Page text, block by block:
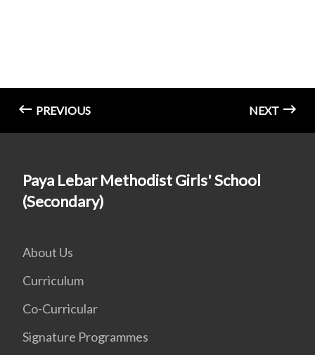
PREVIOUS NEXT
Paya Lebar Methodist Girls' School
(Secondary)
About Us
Curriculum
Co-Curricular
Signature Programmes